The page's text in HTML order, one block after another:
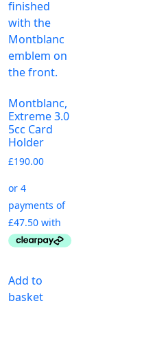
Montblanc,
Extreme 3.0
5cc Card
Holder
£190.00
Add to
basket